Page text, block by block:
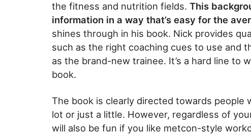
the fitness and nutrition fields. This
information in a way that’s easy for the
shines through in his book. Nick provides
such as the right coaching cues to use and
as the brand-new trainee. It’s a hard line to
book.
The book is clearly directed towards people
lot or just a little. However, regardless of
will also be fun if you like metcon-style